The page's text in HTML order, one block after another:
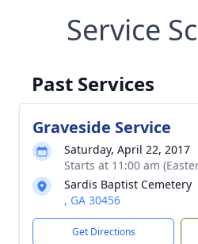
Service
Past Services
Graveside Service
Saturday, April 22, 2017
Starts at 11:00 am
Sardis Baptist Cemetery
, GA 30456
Get Directions